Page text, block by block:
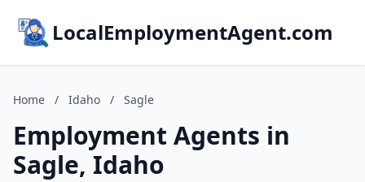
LocalEmploymentAgent.com
Home / Idaho / Sagle
Employment Agents in
Sagle, Idaho